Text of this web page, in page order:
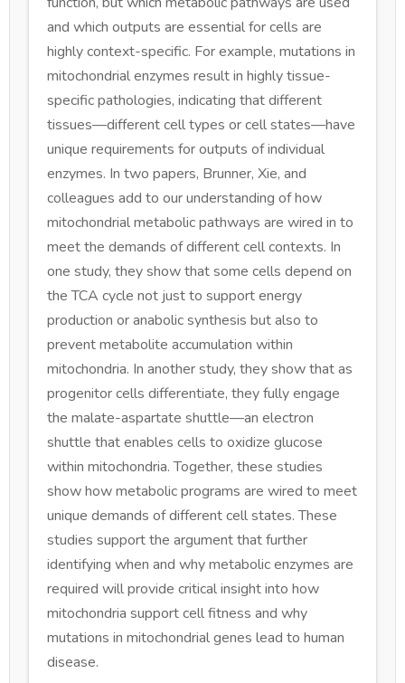
and which outputs are essential for cells are
highly context-specific. For example, mutations in
mitochondrial enzymes result in highly tissue-
specific pathologies, indicating that different
tissues—different cell types or cell states—have
unique requirements for outputs of individual
enzymes. In two papers, Brunner, Xie, and
colleagues add to our understanding of how
mitochondrial metabolic pathways are wired in to
meet the demands of different cell contexts. In
one study, they show that some cells depend on
the TCA cycle not just to support energy
production or anabolic synthesis but also to
prevent metabolite accumulation within
mitochondria. In another study, they show that as
progenitor cells differentiate, they fully engage
the malate-aspartate shuttle—an electron
shuttle that enables cells to oxidize glucose
within mitochondria. Together, these studies
show how metabolic programs are wired to meet
unique demands of different cell states. These
studies support the argument that further
identifying when and why metabolic enzymes are
required will provide critical insight into how
mitochondria support cell fitness and why
mutations in mitochondrial genes lead to human
disease.